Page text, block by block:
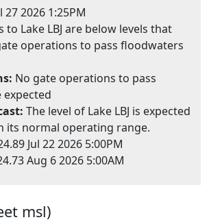
27 2026 1:25PM
to Lake LBJ are below levels that
operations to pass floodwaters
No gate operations to pass
The level of Lake LBJ is expected
its normal operating range.
Jul 22 2026 5:00PM
Aug 6 2026 5:00AM
msl)